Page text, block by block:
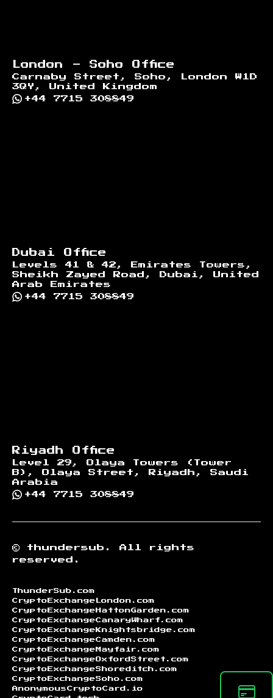
London - Soho Office
Carnaby Street, Soho, London W1D
3QY, United Kingdom
+44 7715 308849
Dubai Office
Levels 41 & 42, Emirates Towers,
Sheikh Zayed Road, Dubai, United
Arab Emirates
+44 7715 308849
Riyadh Office
Level 29, Olaya Towers (Tower
B), Olaya Street, Riyadh, Saudi
Arabia
+44 7715 308849
© thundersub.
All rights
reserved.
ThunderSub.com
CryptoExchangeLondon.com
CryptoExchangeHattonGarden.com
CryptoExchangeCanaryWharf.com
CryptoExchangeKnightsbridge.com
CryptoExchangeCamden.com
CryptoExchangeMayfair.com
CryptoExchangeOxfordStreet.com
CryptoExchangeShoreditch.com
CryptoExchangeSoho.com
AnonymousCryptoCard.io